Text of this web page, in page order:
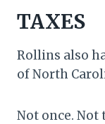
TAXES
Rollins also
of North
Not once. Not